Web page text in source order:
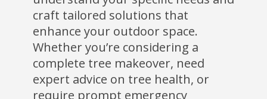
craft tailored solutions that
enhance your outdoor space.
Whether you’re considering a
complete tree makeover, need
expert advice on tree health, or
require prompt emergency